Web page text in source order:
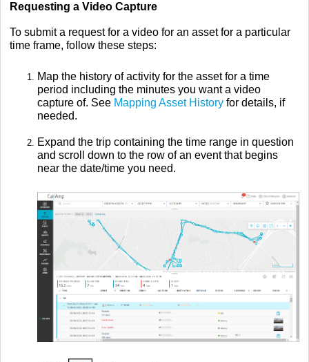
Requesting a Video Capture
To submit a request for a video for an asset for a particular
time frame, follow these steps:
Map the history of activity for the asset for a time
period including the minutes you want a video
capture of. See Mapping Asset History for details, if
needed.
Expand the trip containing the time range in question
and scroll down to the row of an event that begins
near the date/time you need.